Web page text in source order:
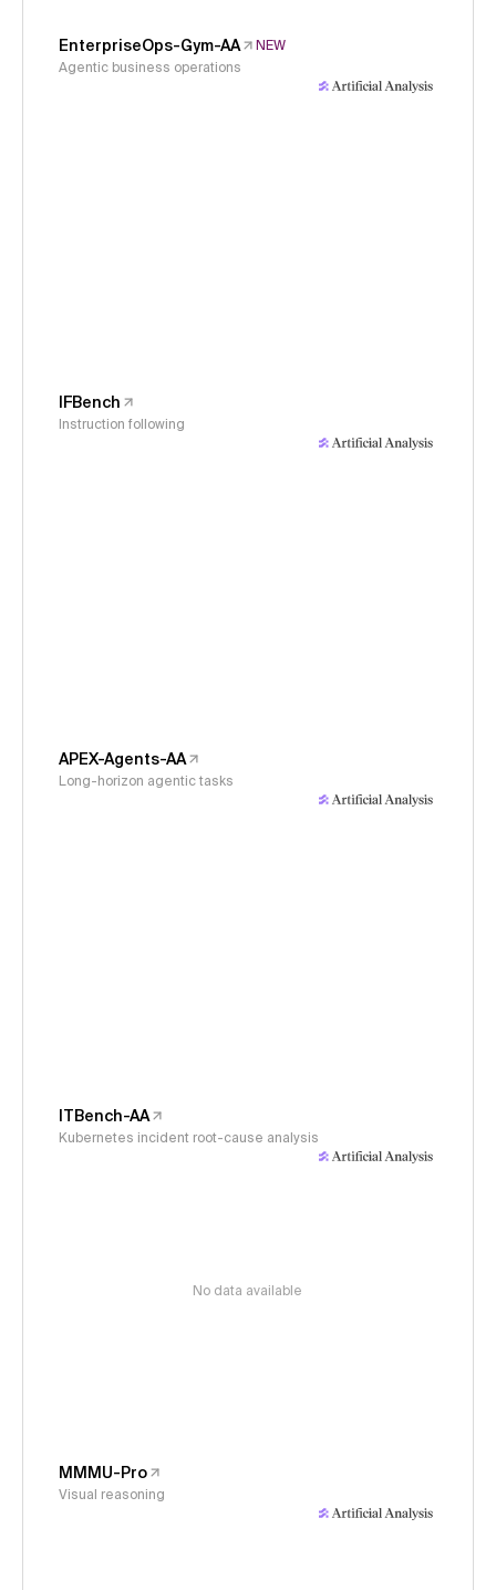
EnterpriseOps-Gym-AA
NEW
Agentic business operations
IFBench
Instruction following
APEX-Agents-AA
Long-horizon agentic tasks
ITBench-AA
Kubernetes incident root-cause analysis
No data available
MMMU-Pro
Visual reasoning